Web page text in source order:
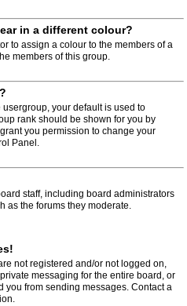
in a different colour?
to assign a colour to the members of a
members of this group.
usergroup, your default is used to
rank should be shown for you by
you permission to change your
Panel.
staff, including board administrators
as the forums they moderate.
not registered and/or not logged on,
messaging for the entire board, or
you from sending messages. Contact a